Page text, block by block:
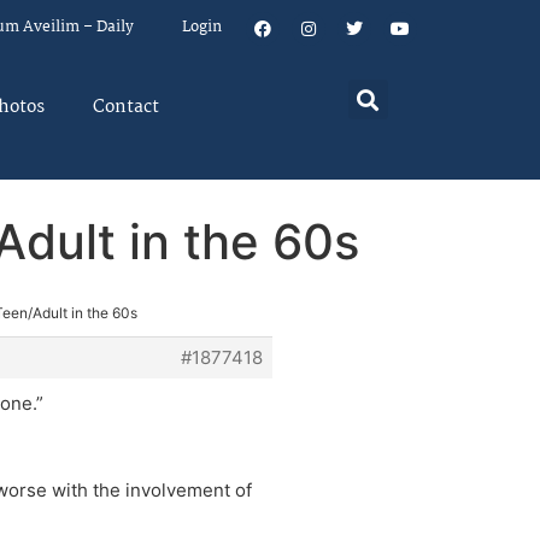
Aveilim – Daily Login
Contact
in the 60s
Adult in the 60s
#1877418
with the involvement of